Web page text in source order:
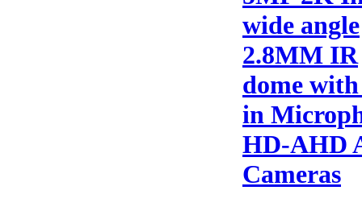
wide angle
2.8MM IR
dome
in
HD-AHD
Cameras